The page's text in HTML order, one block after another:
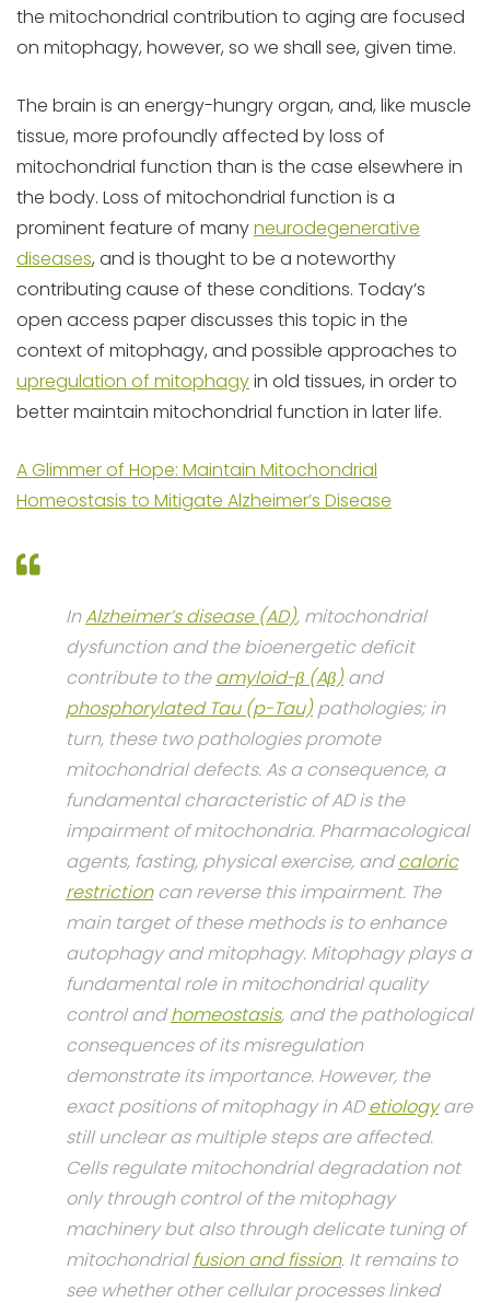
the mitochondrial contribution to aging are focused
on mitophagy, however, so we shall see, given time.
The brain is an energy-hungry organ, and, like muscle
tissue, more profoundly affected by loss of
mitochondrial function than is the case elsewhere in
the body. Loss of mitochondrial function is a
prominent feature of manyneurodegenerative
diseases, and is thought to be a noteworthy
contributing cause of these conditions. Today’s
open access paper discusses this topic in the
context of mitophagy, and possible approaches to
upregulation of mitophagyin old tissues, in order to
better maintain mitochondrial function in later life.
A Glimmer of Hope: Maintain Mitochondrial
Homeostasis to Mitigate Alzheimer’s Disease
InAlzheimer’s disease (AD), mitochondrial
dysfunction and the bioenergetic deficit
contribute to theamyloid-β (Aβ)and
phosphorylated Tau (p-Tau)pathologies; in
turn, these two pathologies promote
mitochondrial defects. As a consequence, a
fundamental characteristic of AD is the
impairment of mitochondria. Pharmacological
agents, fasting, physical exercise, andcaloric
restrictioncan reverse this impairment. The
main target of these methods is to enhance
autophagy and mitophagy. Mitophagy plays a
fundamental role in mitochondrial quality
control andhomeostasis, and the pathological
consequences of its misregulation
demonstrate its importance. However, the
exact positions of mitophagy in ADetiologyare
still unclear as multiple steps are affected.
Cells regulate mitochondrial degradation not
only through control of the mitophagy
machinery but also through delicate tuning of
mitochondrialfusion and fission. It remains to
see whether other cellular processes linked